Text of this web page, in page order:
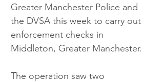
Greater Manchester Police and
the DVSA this week to carry out
enforcement checks in
Middleton, Greater Manchester.
The operation saw two